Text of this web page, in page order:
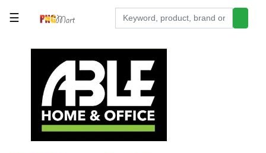
Hardware
Electronics
☰